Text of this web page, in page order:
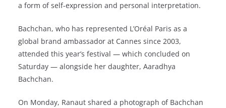
a form of self-expression and personal interpretation.
Bachchan, who has represented L’Oréal Paris as a
global brand ambassador at Cannes since 2003,
attended this year’s festival — which concluded on
Saturday — alongside her daughter, Aaradhya
Bachchan.
On Monday, Ranaut shared a photograph of Bachchan